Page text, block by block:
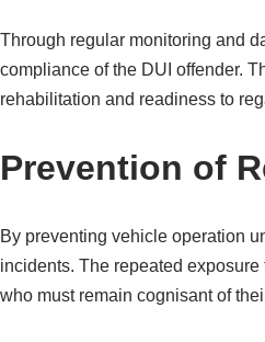
Through regular monitoring and
compliance of the DUI offender.
rehabilitation and readiness to
Prevention of
By preventing vehicle operation
incidents. The repeated
who must remain cognisant of